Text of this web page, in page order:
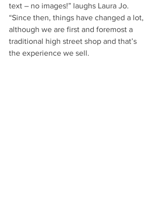
text – no images!” laughs Laura Jo.
“Since then, things have changed a lot,
although we are first and foremost a
traditional high street shop and that’s
the experience we sell.